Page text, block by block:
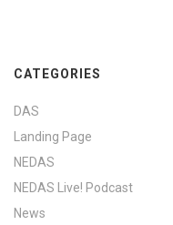
CATEGORIES
DAS
Landing Page
NEDAS
NEDAS Live! Podcast
News